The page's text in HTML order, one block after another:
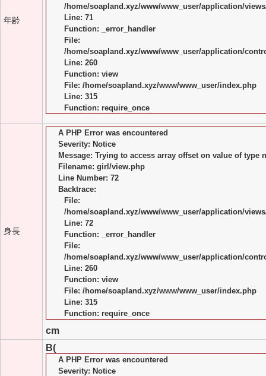
年齢
/home/soapland.xyz/www/www_user/application/
Line: 71
Function: _error_handler
File:
/home/soapland.xyz/www/www_user/application/
Line: 260
Function: view
File: /home/soapland.xyz/www/www_user/index.php
Line: 315
Function: require_once
身長
A PHP Error was encountered
Severity: Notice
Message: Trying to access array offset on value of type
Filename: girl/view.php
Line Number: 72
Backtrace:
File:
/home/soapland.xyz/www/www_user/application/
Line: 72
Function: _error_handler
File:
/home/soapland.xyz/www/www_user/application/
Line: 260
Function: view
File: /home/soapland.xyz/www/www_user/index.php
Line: 315
Function: require_once
cm
B(
A PHP Error was encountered
Severity: Notice